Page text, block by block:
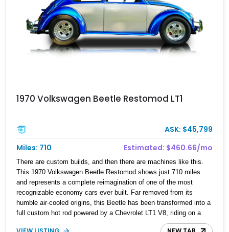
1970 Volkswagen Beetle Restomod LT1
ASK: $45,799
Miles: 710
Estimated: $460.66/mo
There are custom builds, and then there are machines like this.
This 1970 Volkswagen Beetle Restomod shows just 710 miles
and represents a complete reimagination of one of the most
recognizable economy cars ever built. Far removed from its
humble air-cooled origins, this Beetle has been transformed into a
full custom hot rod powered by a Chevrolet LT1 V8, riding on a
tubular chassis, and engineered with hardware more commonly